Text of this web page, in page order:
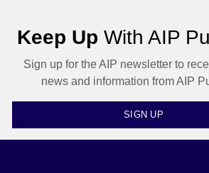
Keep Up With AIP
Sign up for the AIP newsletter to
news and information from AIP
SIGN UP